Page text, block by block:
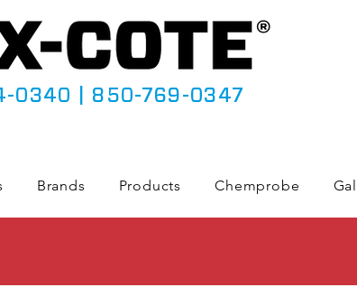
0340 850-769-0347
Brands Products Chemprobe